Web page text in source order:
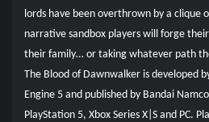
lords have been overthrown by a clique
narrative sandbox players will forge
their family… or taking whatever path
The Blood of Dawnwalker is developed
Engine 5 and published by Bandai
PlayStation 5, Xbox Series X|S and PC.